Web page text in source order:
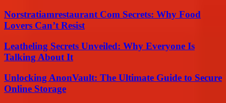
Norstratiamrestaurant Com Secrets: Why Food
Lovers Can’t Resist
Leatheling Secrets Unveiled: Why Everyone Is
Talking About It
Unlocking AnonVault: The Ultimate Guide to Secure
Online Storage